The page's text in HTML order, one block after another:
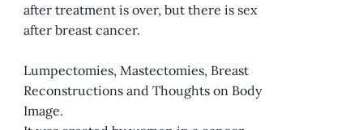
after treatment is over, but there is sex
after breast cancer.
Lumpectomies, Mastectomies, Breast
Reconstructions and Thoughts on Body
Image.